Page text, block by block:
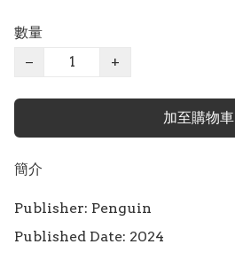
數量
−
+
加至購物車
簡介
Publisher: Penguin
Published Date: 2024